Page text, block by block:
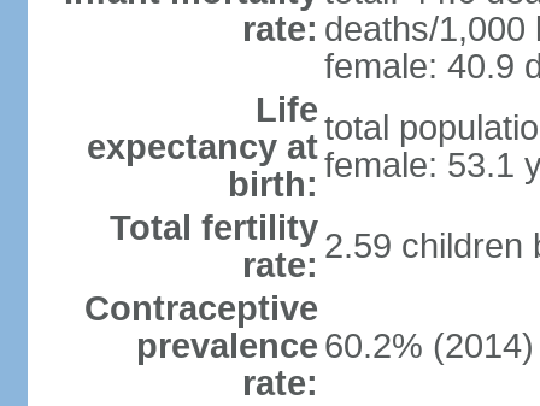
rate: deaths/1,000
female: 40.9
Life
expectancy at
birth:
total
female: 53.1
Total fertility
rate: 2.59 children
Contraceptive
prevalence
rate:
60.2% (2014)